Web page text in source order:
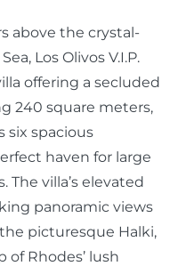
above the crystal-
Los Olivos V.I.P.
offering a secluded
240 square meters,
six spacious
haven for large
The villa’s elevated
panoramic views
picturesque Halki,
Rhodes’ lush